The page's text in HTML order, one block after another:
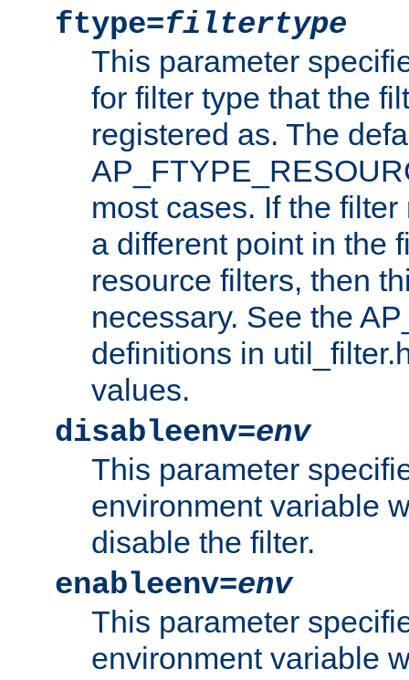
ftype=filtertype
This parameter
for filter type that the
registered as. The
most cases. If the
a different point in the
resource filters, then
necessary. See the
definitions in
values.
disableenv=env
This parameter
environment variable
disable the filter.
enableenv=env
This parameter
environment variable